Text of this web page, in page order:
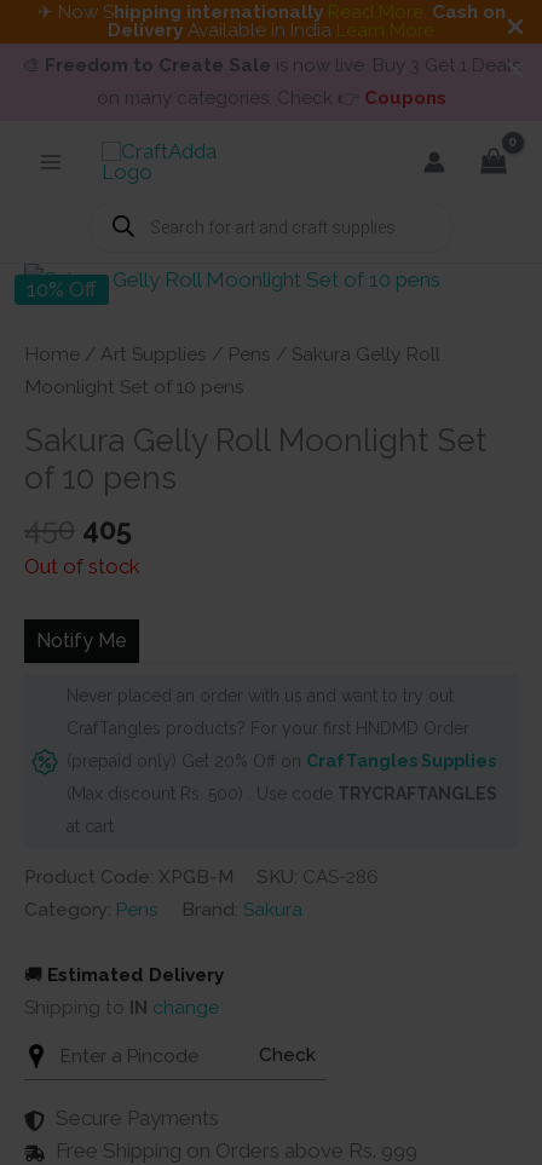
✈ Now Shipping internationally Read More. Cash on
Delivery Available in India Learn More
🎨 Freedom to Create Sale is now live. Buy 3 Get 1 Deals
on many categories. Check 👉 Coupons
Products
search
10% Off
Home / Art Supplies / Pens / Sakura Gelly Roll
Moonlight Set of 10 pens
Sakura Gelly Roll Moonlight Set
of 10 pens
450 Original
price
₹450.
405
price
₹405.
Out of stock
Notify Me
Never placed an order with us and want to try out
CrafTangles products? For your first HNDMD Order
(prepaid only) Get 20% Off on CrafTangles Supplies
(Max discount Rs. 500) . Use code TRYCRAFTANGLES
at cart
Product Code: XPGB-M SKU: CAS-286
Category: Pens Brand: Sakura
🚚 Estimated Delivery
Shipping to IN change
Check
Secure Payments
Free Shipping on Orders above Rs. 999